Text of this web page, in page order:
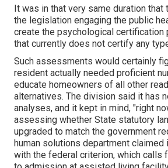
It was in that very same duration
the legislation engaging the public
create the psychological certification
that currently does not certify any
Such assessments would certainly
resident actually needed proficient
educate homeowners of all other
alternatives. The division said it has
analyses, and it kept in mind, "right
assessing whether State statutory
upgraded to match the government
human solutions department claimed
with the federal criterion, which calls